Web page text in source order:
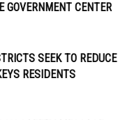
GOVERNMENT CENTER
SEEK TO REDUCE
RESIDENTS